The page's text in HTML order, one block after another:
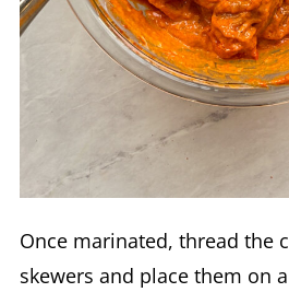
Once marinated, thread the
skewers and place them on